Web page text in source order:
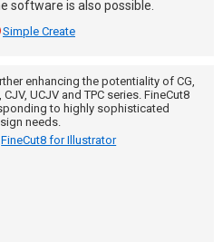
software is also possible.
Simple Create
enhancing the potentiality of CG,
CJV, UCJV and TPC series. FineCut8
to highly sophisticated
needs.
FineCut8 for Illustrator